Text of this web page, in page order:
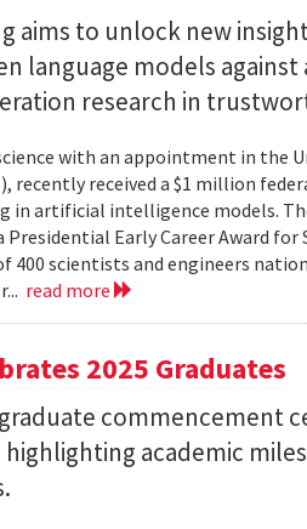
aims to unlock new
language models against
research in
with an appointment in the
recently received a $1 million
in artificial intelligence models.
Early Career Award for
400 scientists and engineers
read more
2025 Graduates
commencement
highlighting academic